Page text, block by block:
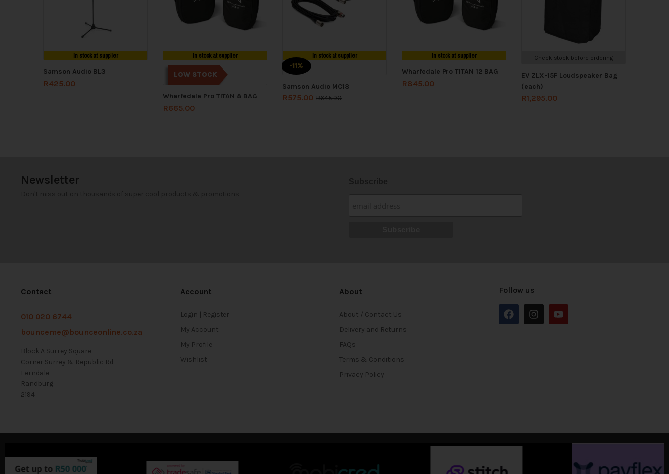
In stock at supplier
Samson Audio BL3
R425.00
In stock at supplier
LOW STOCK
Wharfedale Pro TITAN 8 BAG
R665.00
In stock at supplier
-11%
Samson Audio MC18
R575.00 R645.00
In stock at supplier
Wharfedale Pro TITAN 12 BAG
R845.00
Check stock before ordering
EV ZLX-15P Loudspeaker Bag
(each)
R1,295.00
Newsletter
Contact
010 020 6744
bounceme@bounceonline.co.za
Block A Surrey Square
Corner Surrey & Republic Rd
Ferndale
Randburg
2194
Account
Login | Register
My Account
My Profile
Wishlist
About
About / Contact Us
Delivery and Returns
FAQs
Terms & Conditions
Privacy Policy
Follow us